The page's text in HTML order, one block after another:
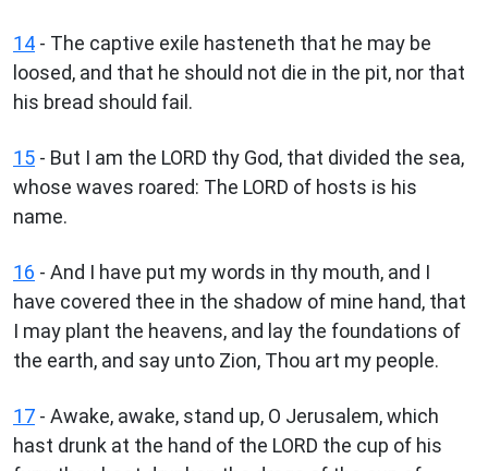
14 - The captive exile hasteneth that he may be
loosed, and that he should not die in the pit, nor that
his bread should fail.
15 - But I am the LORD thy God, that divided the sea,
whose waves roared: The LORD of hosts is his
name.
16 - And I have put my words in thy mouth, and I
have covered thee in the shadow of mine hand, that
I may plant the heavens, and lay the foundations of
the earth, and say unto Zion, Thou art my people.
17 - Awake, awake, stand up, O Jerusalem, which
hast drunk at the hand of the LORD the cup of his